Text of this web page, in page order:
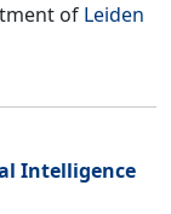
of Leiden
Intelligence